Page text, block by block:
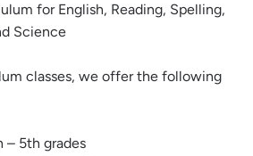
for English, Reading, Spelling,
Science
classes, we offer the following
– 5th grades